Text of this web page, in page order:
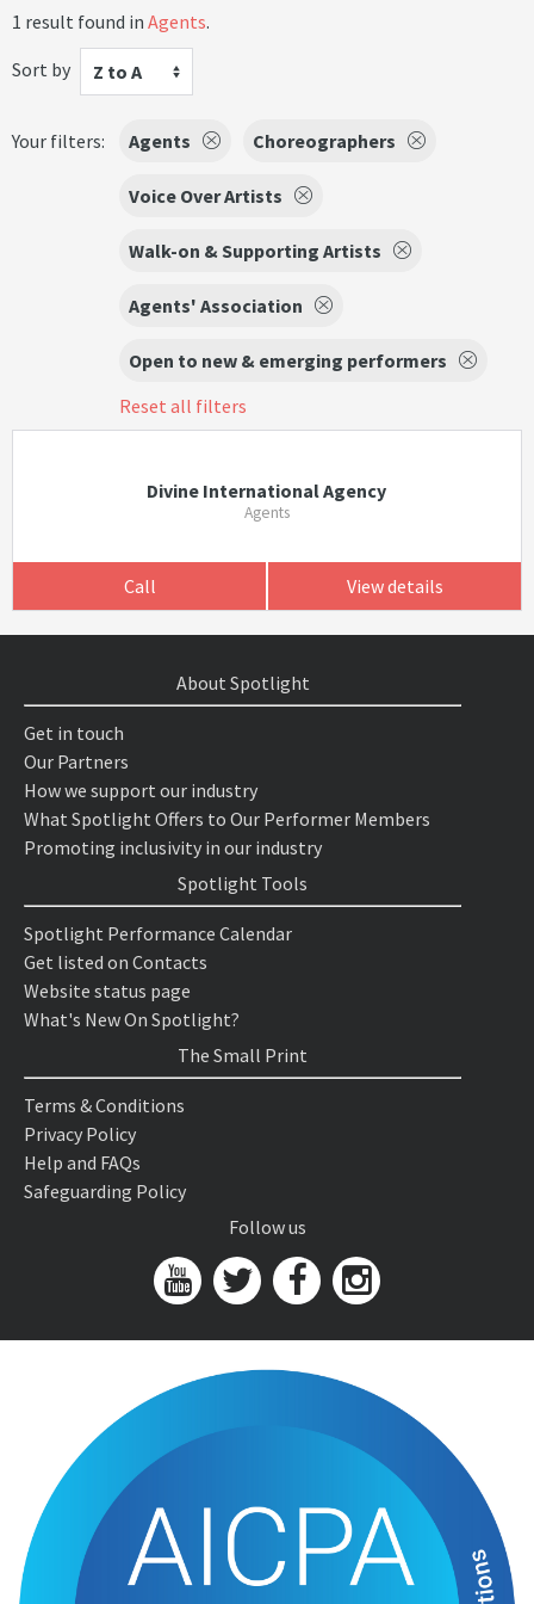
1 result found in Agents.
Sort by
Z to A
Your filters: Agents Choreographers
Voice Over Artists
Walk-on & Supporting Artists
Agents' Association
Open to new & emerging performers
Reset all filters
Divine International Agency
Agents
Call View details
About Spotlight
Get in touch
Our Partners
How we support our industry
What Spotlight Offers to Our Performer Members
Promoting inclusivity in our industry
Spotlight Tools
Spotlight Performance Calendar
Get listed on Contacts
Website status page
What's New On Spotlight?
The Small Print
Terms & Conditions
Privacy Policy
Help and FAQs
Safeguarding Policy
Follow us